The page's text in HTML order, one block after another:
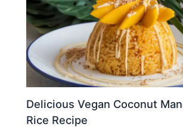
Delicious Vegan Coconut
Rice Recipe